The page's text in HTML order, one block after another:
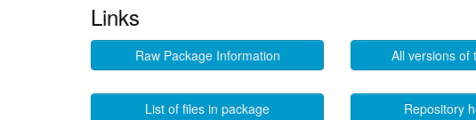
Links
Raw Package Information All versions of
List of files in package Repository